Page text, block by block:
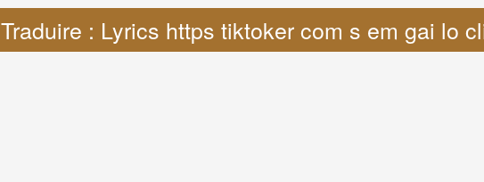
Traduire : Lyrics https tiktoker com s em gai lo